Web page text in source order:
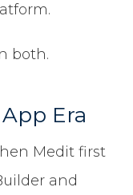
both.
Era
Medit first
and